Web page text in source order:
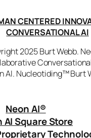
CENTERED
CONVERSATIONAL AI
2025 Burt Webb.
AI. Nucleotiding™ Burt
Neon AI®
AI Square Store